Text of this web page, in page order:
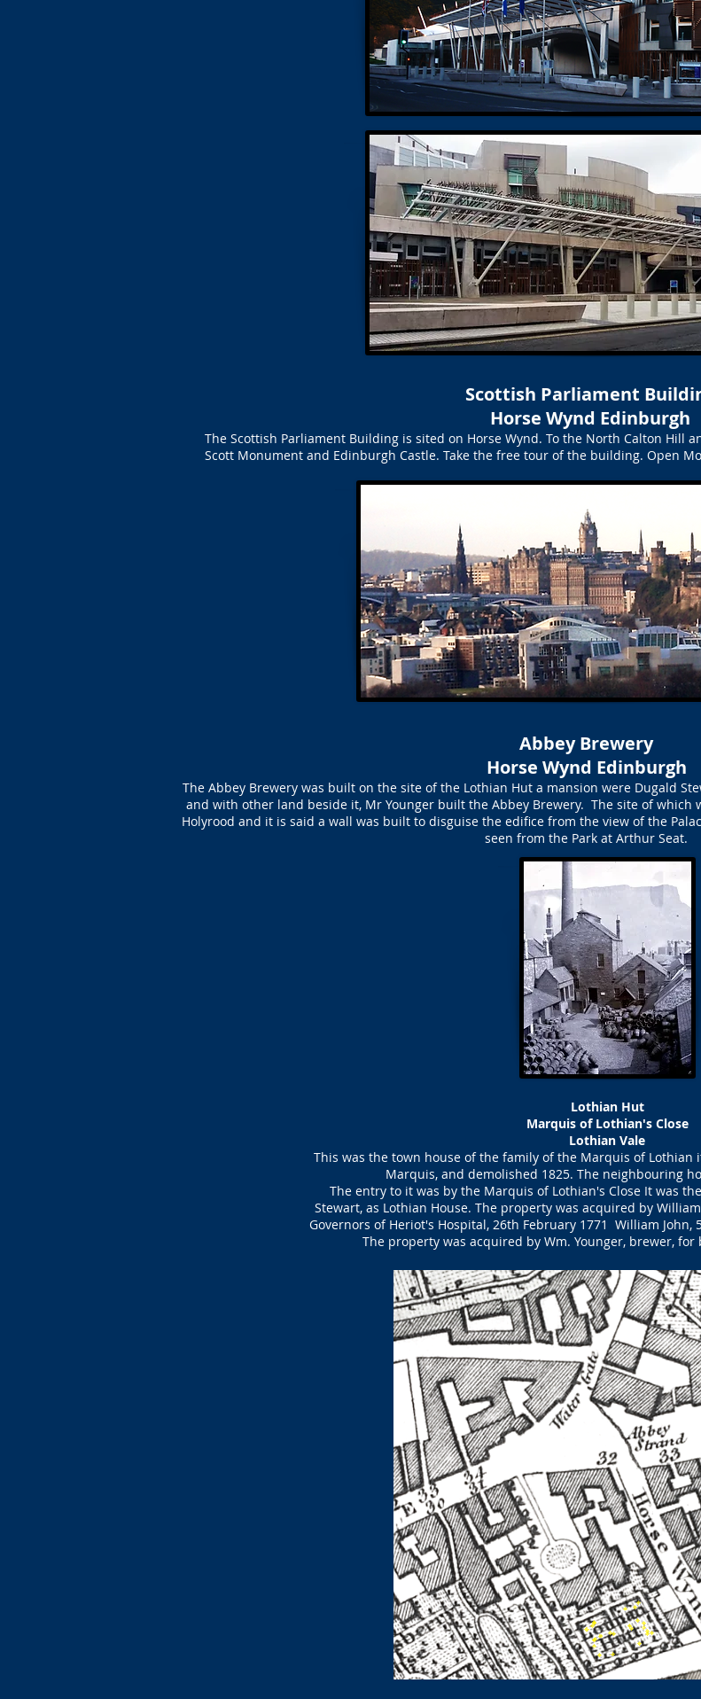
Scottish Parliament
Horse Wynd Edinburgh
The Scottish Parliament Building is sited on Horse Wynd. To the North Calton Hill
Scott Monument and Edinburgh Castle. Take the free tour of the building. Open
Abbey Brewery
Horse Wynd Edinburgh
The Abbey Brewery was built on the site of the Lothian Hut a mansion were Dugald
and with other land beside it, Mr Younger built the Abbey Brewery. The site of which
Holyrood and it is said a wall was built to disguise the edifice from the view of the
seen from the Park at Arthur Seat.
Lothian Hut
Marquis of Lothian's Close
Lothian Vale
This was the town house of the family of the Marquis of Lothian
Marquis, and demolished 1825. The neighbouring
The entry to it was by the Marquis of Lothian's Close It was
Stewart, as Lothian House. The property was acquired by
Governors of Heriot's Hospital, 26th February 1771 William John,
The property was acquired by Wm. Younger, brewer, for